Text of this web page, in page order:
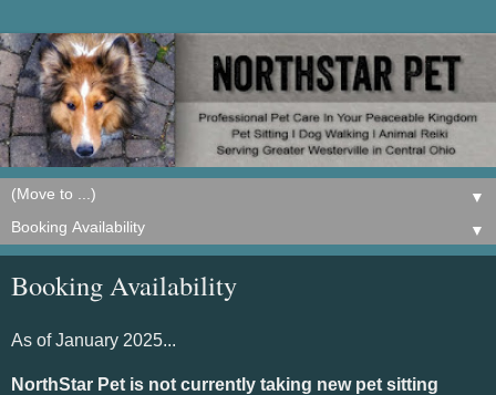
▼
▼
Booking Availability
As of January 2025...
NorthStar Pet is not currently taking new pet sitting